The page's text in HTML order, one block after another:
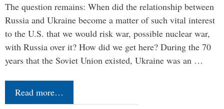
The question remains: When did the relationship between
Russia and Ukraine become a matter of such vital interest
to the U.S. that we would risk war, possible nuclear war,
with Russia over it? How did we get here? During the 70
years that the Soviet Union existed, Ukraine was an …
Read more…